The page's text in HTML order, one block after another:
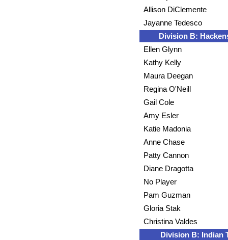
Allison DiClemente
Jayanne Tedesco
Division B:
Ellen Glynn
Kathy Kelly
Maura Deegan
Regina O'Neill
Gail Cole
Amy Esler
Katie Madonia
Anne Chase
Patty Cannon
Diane Dragotta
No Player
Pam Guzman
Gloria Stak
Christina Valdes
Division B: Indian